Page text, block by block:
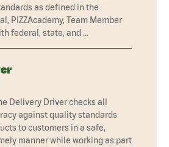
as defined in the
PIZZAcademy, Team Member
federal, state, and …
Delivery Driver checks all
against quality standards
to customers in a safe,
manner while working as part